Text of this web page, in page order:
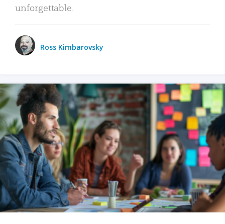
unforgettable.
Ross Kimbarovsky